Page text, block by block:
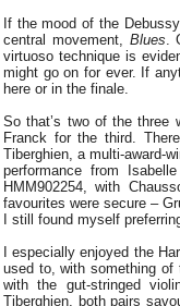
If the mood of the
central movement, Blues.
virtuoso technique is
might go on for ever. If
here or in the finale.
So that’s two of the three
Franck for the third.
Tiberghien, a multi-award-
performance from
HMM902254, with
favourites were secure –
I still found myself
I especially enjoyed the
used to, with something of
with the gut-stringed
Tiberghien, both pairs